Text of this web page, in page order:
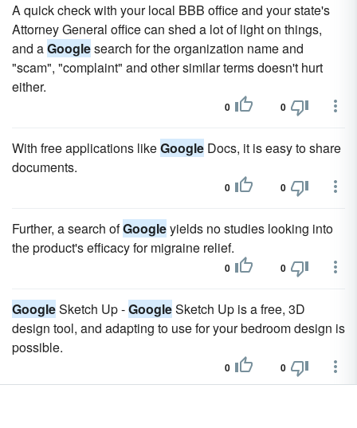
A quick check with your local BBB office and your state's
Attorney General office can shed a lot of light on things,
and aGooglesearch for the organization name and
"scam", "complaint" and other similar terms doesn't hurt
either.
0 0
With free applications likeGoogle Docs, it is easy to share
documents.
0 0
Further, a search ofGoogleyields no studies looking into
the product's efficacy for migraine relief.
0 0
GoogleSketch Up -GoogleSketch Up is a free, 3D
design tool, and adapting to use for your bedroom design is
possible.
0 0